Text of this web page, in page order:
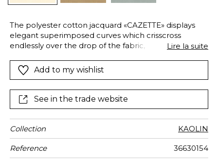
The polyester cotton jacquard «CAZETTE» displays
elegant superimposed curves which crisscross
endlessly over the drop of the fabric, in a pleasant
material seem alive to create great softness and a
definite modern style.
Lire la suite
Add to my wishlist
See in the trade website
Collection KAOLIN
Reference 36630154